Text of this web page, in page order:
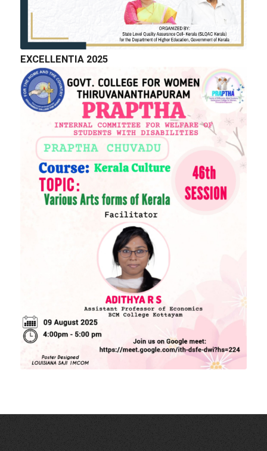
EXCELLENTIA 2025
QUICK LINKS
Right to Information
Department of Collegiate Education
Department of Higher Education
Higher education Council
Academic Calendar
Download Forms
List of Holidays
EXTERNAL RESOURCES
e-PG Pathshala